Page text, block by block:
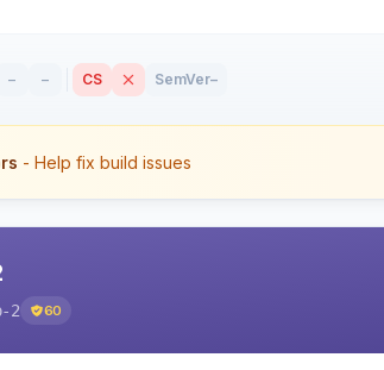
– – CS SemVer–
- Help fix build issues
2 60